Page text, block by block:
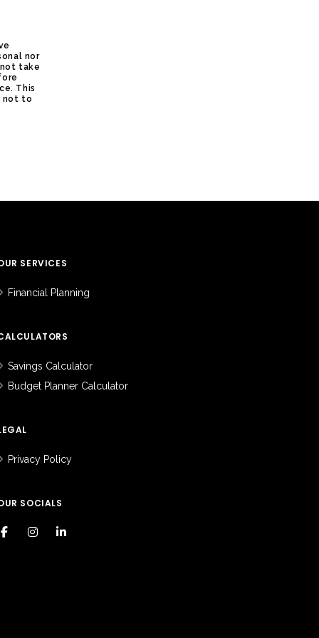
nor
take
This
not to
SERVICES
Financial Planning
Savings Calculator
Budget Planner Calculator
Privacy Policy
SOCIALS